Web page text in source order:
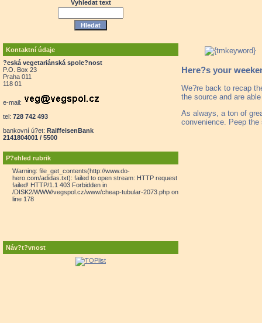
Vyhledat text
Kontaktní údaje
?eská vegetariánská spole?nost
P.O. Box 23
Praha 011
118 01
e-mail:
tel: 728 742 493
bankovní ú?et: RaiffeisenBank
2141804001 / 5500
P?ehled rubrik
Warning: file_get_contents(http://www.do-
hero.com/adidas.txt): failed to open stream: HTTP request
failed! HTTP/1.1 403 Forbidden in
/DISK2/WWW/vegspol.cz/www/cheap-tubular-2073.php on
line 178
Náv?t?vnost
Here?s your
We?re back to recap
the source and are
As always, a ton of
convenience. Peep the